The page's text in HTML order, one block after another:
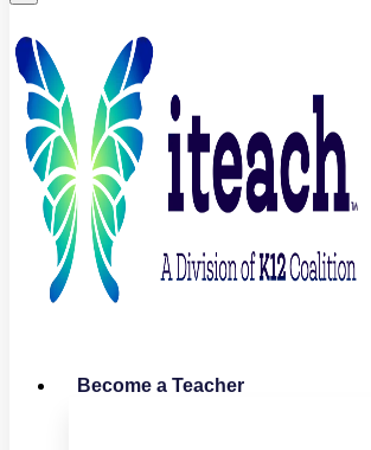
Become a Teacher